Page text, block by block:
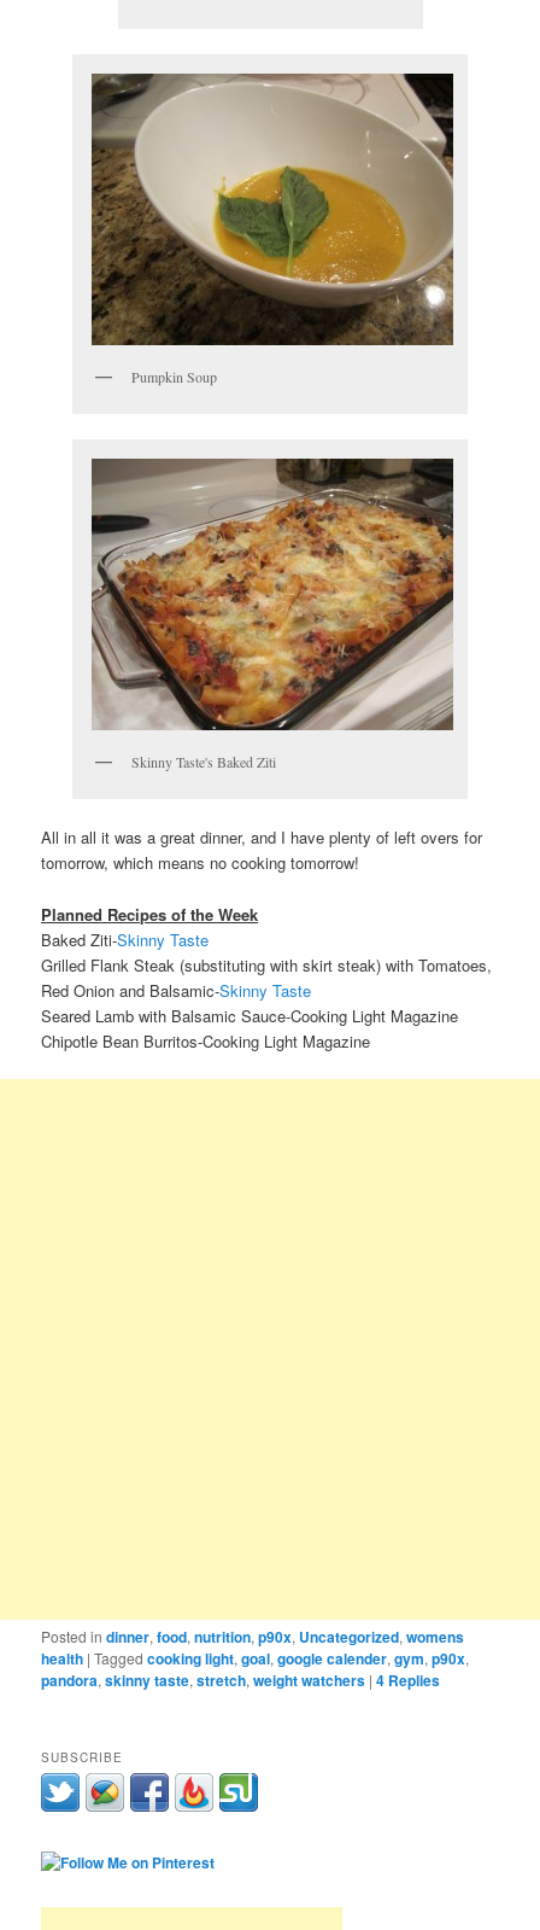
Pumpkin Soup
Skinny Taste's Baked Ziti
All in all it was a great dinner, and I have plenty of left overs for
tomorrow, which means no cooking tomorrow!
Planned Recipes of the Week
Baked Ziti-Skinny Taste
Grilled Flank Steak (substituting with skirt steak) with Tomatoes,
Red Onion and Balsamic-Skinny Taste
Seared Lamb with Balsamic Sauce-Cooking Light Magazine
Chipotle Bean Burritos-Cooking Light Magazine
Posted in dinner,food,nutrition,p90x, Uncategorized,womens
health |Tagged cooking light,goal,google calender,gym,p90x,
pandora,skinny taste,stretch,weight watchers |4 Replies
SUBSCRIBE